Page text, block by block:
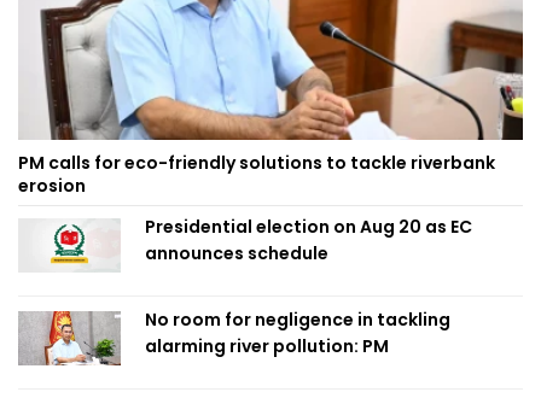
PM calls for eco-friendly solutions to tackle riverbank
erosion
Presidential election on Aug 20 as EC
announces schedule
No room for negligence in tackling
alarming river pollution: PM